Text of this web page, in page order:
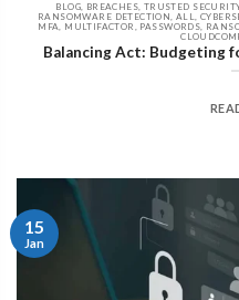
BLOG, BREACHES, TRUSTED
RANSOMWARE DETECTION, ALL,
MFA, MULTIFACTOR, PASSWORDS,
Balancing Act: Budgeting
15
Jan